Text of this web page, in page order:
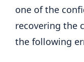
one of the
recovering the
the following